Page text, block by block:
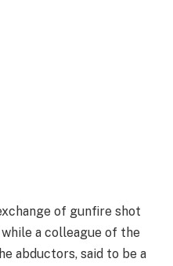
of gunfire shot
a colleague of the
abductors, said to be a